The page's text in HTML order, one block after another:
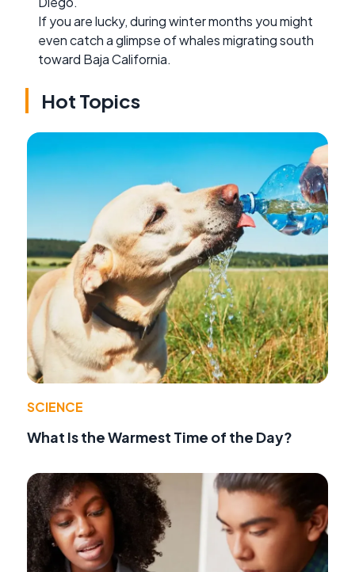
If you are lucky, during winter months you might
even catch a glimpse of whales migrating south
toward Baja California.
Hot Topics
SCIENCE
What Is the Warmest Time of the Day?